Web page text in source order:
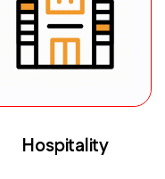
Hospitality